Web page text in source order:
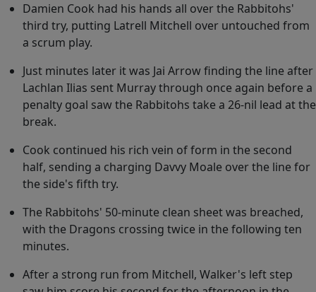
Damien Cook had his hands all over the Rabbitohs'
third try, putting Latrell Mitchell over untouched from
a scrum play.
Just minutes later it was Jai Arrow finding the line after
Lachlan Ilias sent Murray through once again before a
penalty goal saw the Rabbitohs take a 26-nil lead at the
break.
Cook continued his rich vein of form in the second
half, sending a charging Davvy Moale over the line for
the side's fifth try.
The Rabbitohs' 50-minute clean sheet was breached,
with the Dragons crossing twice in the following ten
minutes.
After a strong run from Mitchell, Walker's left step